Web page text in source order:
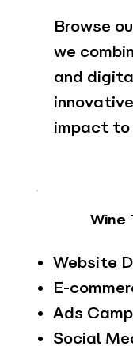
Browse
we
and
impact to
Wine
Website
E-
Ads
Social